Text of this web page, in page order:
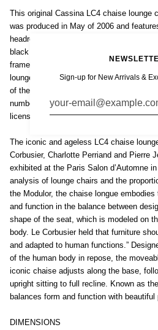
This original Cassina LC4 chaise lounge
was produced in May of 2006 and
headrest on a tubular steel frame with
black lacquered steel base. Impressed
frame and 'Cassina' mark to steel base.
lounge is a Bauhaus classic and is
of the Museum of Modern Art in New
numbered and manufactured by Cassina
license from the Le Corbusier Foundation.
The iconic and ageless LC4 chaise
Corbusier, Charlotte Perriand and Pierre
exhibited at the Paris Salon d’Automne
analysis of lounge chairs and the
the Modulor, the chaise longue
and function in the balance between
shape of the seat, which is modeled on
body. Le Corbusier held that furniture
and adapted to human functions.”
of the human body in repose, the
iconic chaise adjusts along the base,
upright sitting to full recline. Known as
balances form and function with beautiful
DIMENSIONS
Sign-up for New Arrivals &